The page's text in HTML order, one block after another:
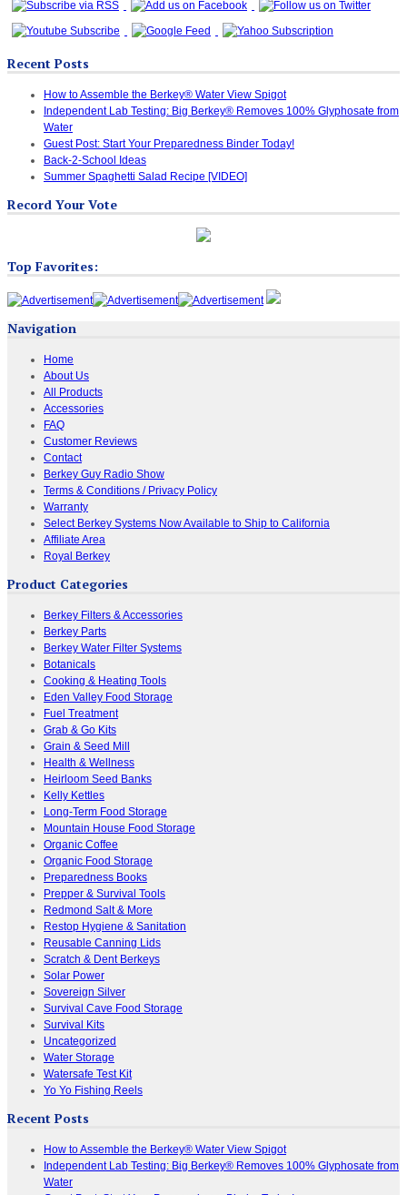
Recent Posts
How to Assemble the Berkey® Water View Spigot
Independent Lab Testing: Big Berkey® Removes 100% Glyphosate from
Water
Guest Post: Start Your Preparedness Binder Today!
Back-2-School Ideas
Summer Spaghetti Salad Recipe [VIDEO]
Record Your Vote
Top Favorites:
Navigation
Home
About Us
All Products
Accessories
FAQ
Customer Reviews
Contact
Berkey Guy Radio Show
Terms & Conditions / Privacy Policy
Warranty
Select Berkey Systems Now Available to Ship to California
Affiliate Area
Royal Berkey
Product Categories
Berkey Filters & Accessories
Berkey Parts
Berkey Water Filter Systems
Botanicals
Cooking & Heating Tools
Eden Valley Food Storage
Fuel Treatment
Grab & Go Kits
Grain & Seed Mill
Health & Wellness
Heirloom Seed Banks
Kelly Kettles
Long-Term Food Storage
Mountain House Food Storage
Organic Coffee
Organic Food Storage
Preparedness Books
Prepper & Survival Tools
Redmond Salt & More
Restop Hygiene & Sanitation
Reusable Canning Lids
Scratch & Dent Berkeys
Solar Power
Sovereign Silver
Survival Cave Food Storage
Survival Kits
Uncategorized
Water Storage
Watersafe Test Kit
Yo Yo Fishing Reels
Recent Posts
How to Assemble the Berkey® Water View Spigot
Independent Lab Testing: Big Berkey® Removes 100% Glyphosate from
Water